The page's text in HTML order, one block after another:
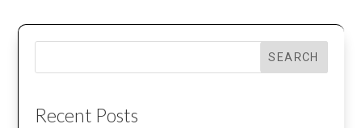
SEARCH
Recent Posts